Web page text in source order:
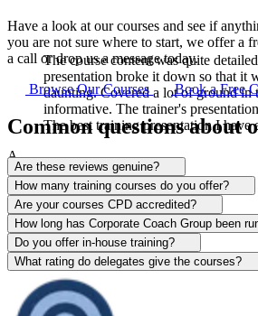
The course content was quite
presentation broke it down so that it
daunting. Covered a lot of ground in
informative. The trainer's
The best training presentation I have
A
Alison Patrick
Sentinel
View course
Have a look at our courses and see if
you are not sure where to start, we offer a
a call or drop us a message today.
Browse Our Courses
Book a Free
Common questions about
Are these reviews genuine?
How many training courses do you offer?
Are your courses CPD accredited?
How long has Corporate Coach Group been
Do you offer in-house training?
What rating do delegates give the courses?